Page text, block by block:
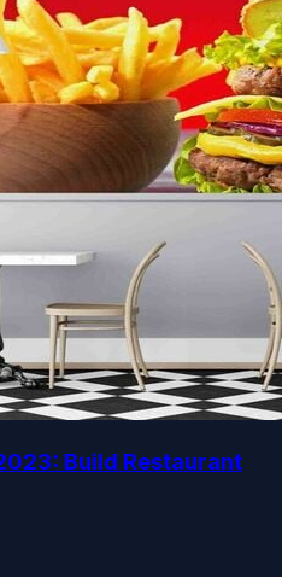
Build Restaurant